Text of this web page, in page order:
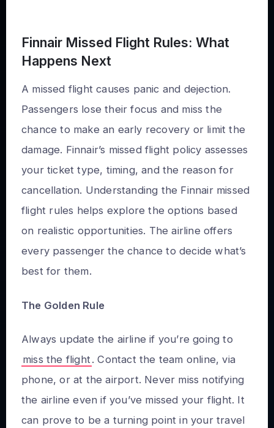
Finnair Missed Flight Rules: What
Happens Next
A missed flight causes panic and dejection.
Passengers lose their focus and miss the
chance to make an early recovery or limit the
damage. Finnair’s missed flight policy assesses
your ticket type, timing, and the reason for
cancellation. Understanding the Finnair missed
flight rules helps explore the options based
on realistic opportunities. The airline offers
every passenger the chance to decide what’s
best for them.
The Golden Rule
Always update the airline if you’re going to
miss the flight . Contact the team online, via
phone, or at the airport. Never miss notifying
the airline even if you’ve missed your flight. It
can prove to be a turning point in your travel